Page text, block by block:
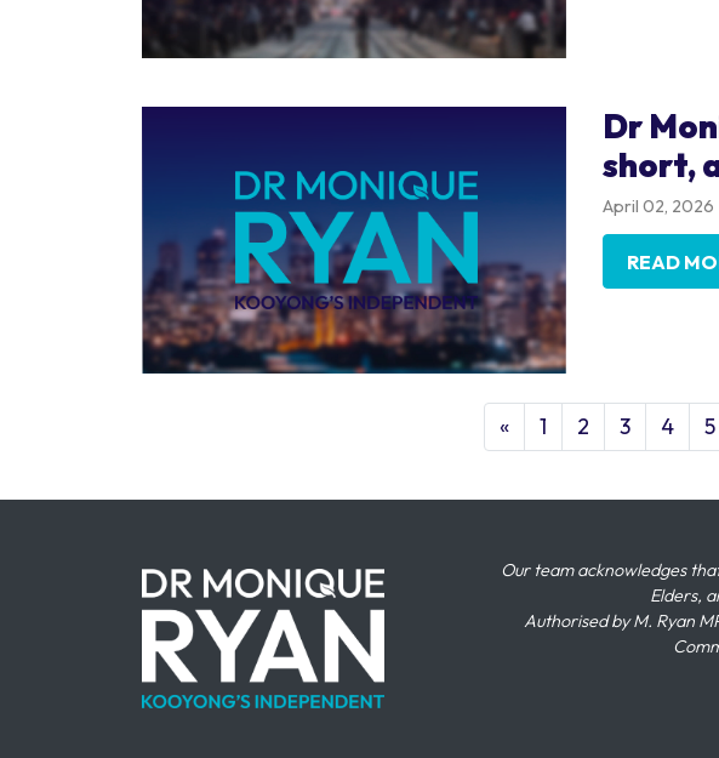
Dr
short,
April 02, 2026
READ
« 1 2 3 4 5
Our team acknowledges
Elders,
Authorised by M. Ryan